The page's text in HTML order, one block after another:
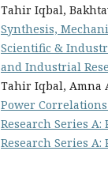
Tahir Iqbal,
Synthesis,
Scientific &
and Industrial
Tahir Iqbal, Amna
Power
Research Series
Research Series A: